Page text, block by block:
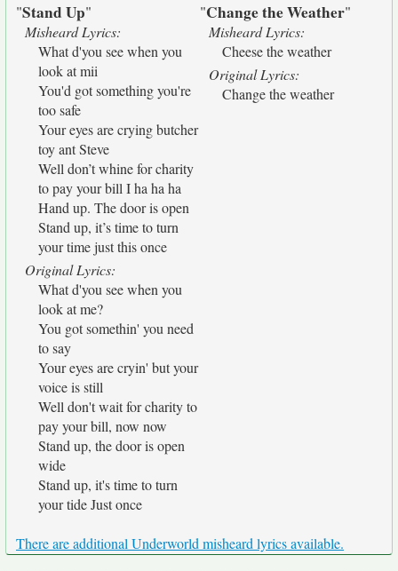
"Stand Up"
Misheard Lyrics:
What d'you see when you
look at mii
You'd got something you're
too safe
Your eyes are crying butcher
toy ant Steve
Well don’t whine for charity
to pay your bill I ha ha ha
Hand up. The door is open
Stand up, it’s time to turn
your time just this once
Original Lyrics:
What d'you see when you
look at me?
You got somethin' you need
to say
Your eyes are cryin' but your
voice is still
Well don't wait for charity to
pay your bill, now now
Stand up, the door is open
wide
Stand up, it's time to turn
your tide Just once
"Change the Weather"
Misheard Lyrics:
Cheese the weather
Original Lyrics:
Change the weather
There are additional Underworld misheard lyrics available.